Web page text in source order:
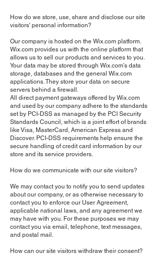
How do we store, use, share and disclose our site
visitors' personal information?
Our company is hosted on the Wix.com platform.
Wix.com provides us with the online platform that
allows us to sell our products and services to you.
Your data may be stored through Wix.com’s data
storage, databases and the general Wix.com
applications. They store your data on secure
servers behind a firewall.
All direct payment gateways offered by Wix.com
and used by our company adhere to the standards
set by PCI-DSS as managed by the PCI Security
Standards Council, which is a joint effort of brands
like Visa, MasterCard, American Express and
Discover. PCI-DSS requirements help ensure the
secure handling of credit card information by our
store and its service providers.
How do we communicate with our site visitors?
We may contact you to notify you to send updates
about our company, or as otherwise necessary to
contact you to enforce our User Agreement,
applicable national laws, and any agreement we
may have with you. For these purposes we may
contact you via email, telephone, text messages,
and postal mail.
How can our site visitors withdraw their consent?